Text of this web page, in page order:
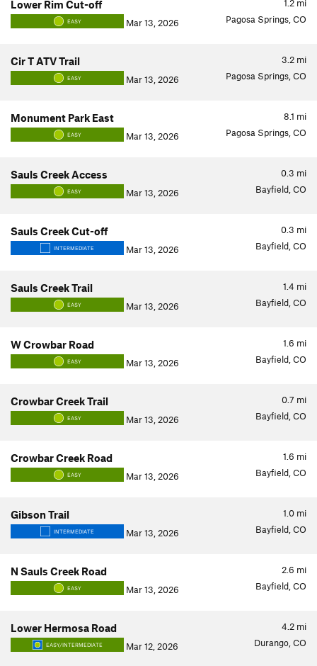
1.2 mi
Lower Rim Cut-off
EASY Mar 13, 2026 Pagosa Springs, CO
3.2 mi
Cir T ATV Trail
EASY Mar 13, 2026 Pagosa Springs, CO
8.1 mi
Monument Park East
EASY Mar 13, 2026 Pagosa Springs, CO
0.3 mi
Sauls Creek Access
EASY Mar 13, 2026 Bayfield, CO
0.3 mi
Sauls Creek Cut-off
INTERMEDIATE Mar 13, 2026 Bayfield, CO
1.4 mi
Sauls Creek Trail
EASY Mar 13, 2026 Bayfield, CO
1.6 mi
W Crowbar Road
EASY Mar 13, 2026 Bayfield, CO
0.7 mi
Crowbar Creek Trail
EASY Mar 13, 2026 Bayfield, CO
1.6 mi
Crowbar Creek Road
EASY Mar 13, 2026 Bayfield, CO
1.0 mi
Gibson Trail
INTERMEDIATE Mar 13, 2026 Bayfield, CO
2.6 mi
N Sauls Creek Road
EASY Mar 13, 2026 Bayfield, CO
4.2 mi
Lower Hermosa Road
EASY/INTERMEDIATE Mar 12, 2026 Durango, CO